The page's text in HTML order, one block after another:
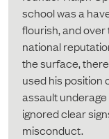
school was a
flourish, and
national
the surface,
used his position
assault
ignored clear
misconduct.